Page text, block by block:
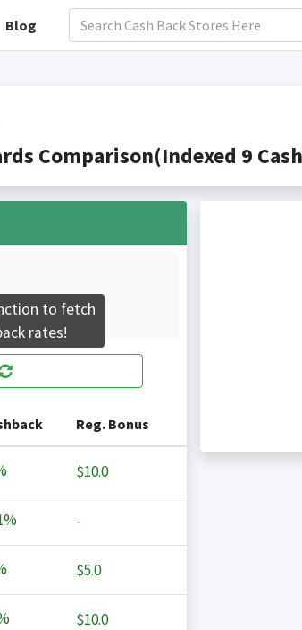
Blog
Comparison(Indexed 9
Reg. Bonus
$10.0
-
$5.0
$10.0
to fetch
rates!